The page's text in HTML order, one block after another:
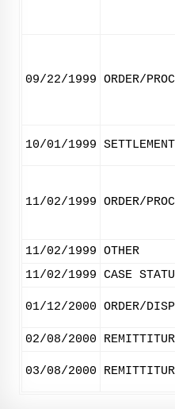
09/22/1999 ORDER/
10/01/1999
11/02/1999 ORDER/
11/02/1999 OTHER
11/02/1999 CASE
01/12/2000 ORDER/
02/08/2000 REMITTITUR
03/08/2000 REMITTITUR